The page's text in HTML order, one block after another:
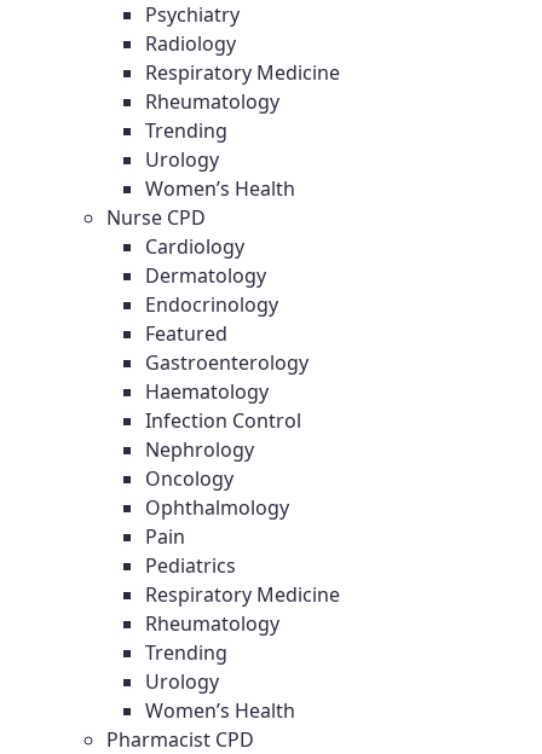
Psychiatry
Radiology
Respiratory Medicine
Rheumatology
Trending
Urology
Women’s Health
Nurse CPD
Cardiology
Dermatology
Endocrinology
Featured
Gastroenterology
Haematology
Infection Control
Nephrology
Oncology
Ophthalmology
Pain
Pediatrics
Respiratory Medicine
Rheumatology
Trending
Urology
Women’s Health
Pharmacist CPD